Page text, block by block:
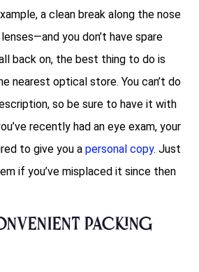
a clean break along the nose
you don’t have spare
back on, the best thing to do is
nearest optical store. You can’t do
so be sure to have it with
recently had an eye exam, your
to give you a personal copy. Just
if you’ve misplaced it since then
packing